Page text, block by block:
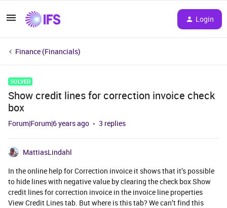
Login
Finance (Financials)
SOLVED
Show credit lines for correction invoice check
box
Forum|Forum|6 years ago 3 replies
MattiasLindahl
In the online help for Correction invoice it shows that it’s possible
to hide lines with negative value by clearing the check box Show
credit lines for correction invoice in the invoice line properties
View Credit Lines tab. But where is this tab? We can’t find this